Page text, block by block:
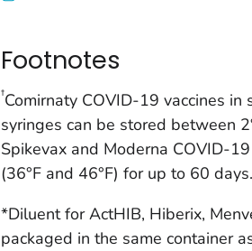
Footnotes
†Comirnaty COVID-19 vaccines
syringes can be stored between
Spikevax and Moderna COVID-
(36°F and 46°F) for up to 60 days.
*Diluent for ActHIB, Hiberix,
packaged in the same container